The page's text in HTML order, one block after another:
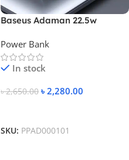
Baseus Adaman 22.5w
Charging Power Bank
Power Bank
In stock
৳2,650.00 ৳ 2,280.00
SKU: PPAD000101